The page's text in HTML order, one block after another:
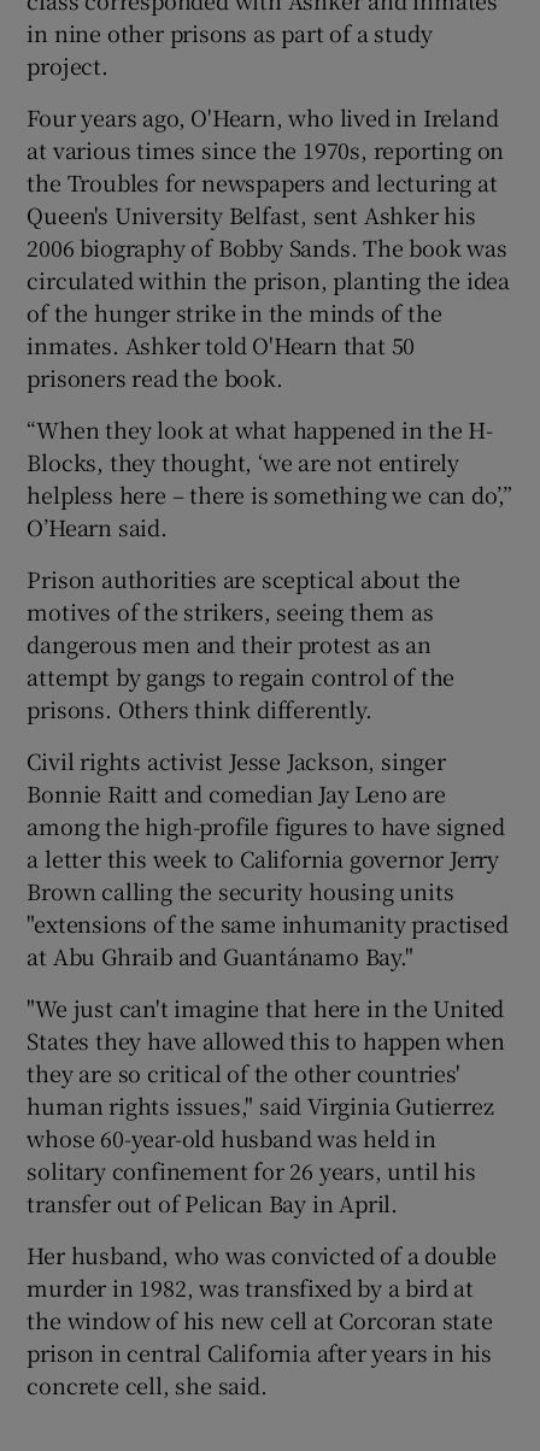
in nine other prisons as part of a study
project.
Four years ago, O'Hearn, who lived in Ireland
at various times since the 1970s, reporting on
the Troubles for newspapers and lecturing at
Queen's University Belfast, sent Ashker his
2006 biography of Bobby Sands. The book was
circulated within the prison, planting the idea
of the hunger strike in the minds of the
inmates. Ashker told O'Hearn that 50
prisoners read the book.
“When they look at what happened in the H-
Blocks, they thought, ‘we are not entirely
helpless here – there is something we can do’,”
O’Hearn said.
Prison authorities are sceptical about the
motives of the strikers, seeing them as
dangerous men and their protest as an
attempt by gangs to regain control of the
prisons. Others think differently.
Civil rights activist Jesse Jackson, singer
Bonnie Raitt and comedian Jay Leno are
among the high-profile figures to have signed
a letter this week to California governor Jerry
Brown calling the security housing units
"extensions of the same inhumanity practised
at Abu Ghraib and Guantánamo Bay."
"We just can't imagine that here in the United
States they have allowed this to happen when
they are so critical of the other countries'
human rights issues," said Virginia Gutierrez
whose 60-year-old husband was held in
solitary confinement for 26 years, until his
transfer out of Pelican Bay in April.
Her husband, who was convicted of a double
murder in 1982, was transfixed by a bird at
the window of his new cell at Corcoran state
prison in central California after years in his
concrete cell, she said.